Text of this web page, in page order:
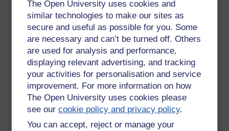
The Open University uses cookies and
similar technologies to make our sites as
secure and useful as possible for you. Some
are necessary and can’t be turned off. Others
are used for analysis and performance,
displaying relevant advertising, and tracking
your activities for personalisation and service
improvement. For more information on how
The Open University uses cookies please
see ourcookie policy and privacy policy.
You can accept, reject or manage your
Tags:liverpool, european cup, tory party, boris johnson, michael gove,
jeremy hunt,
saudi arabia, mossad, bilderburg, iraq,
wedding
Permalink Add your comment
Share post